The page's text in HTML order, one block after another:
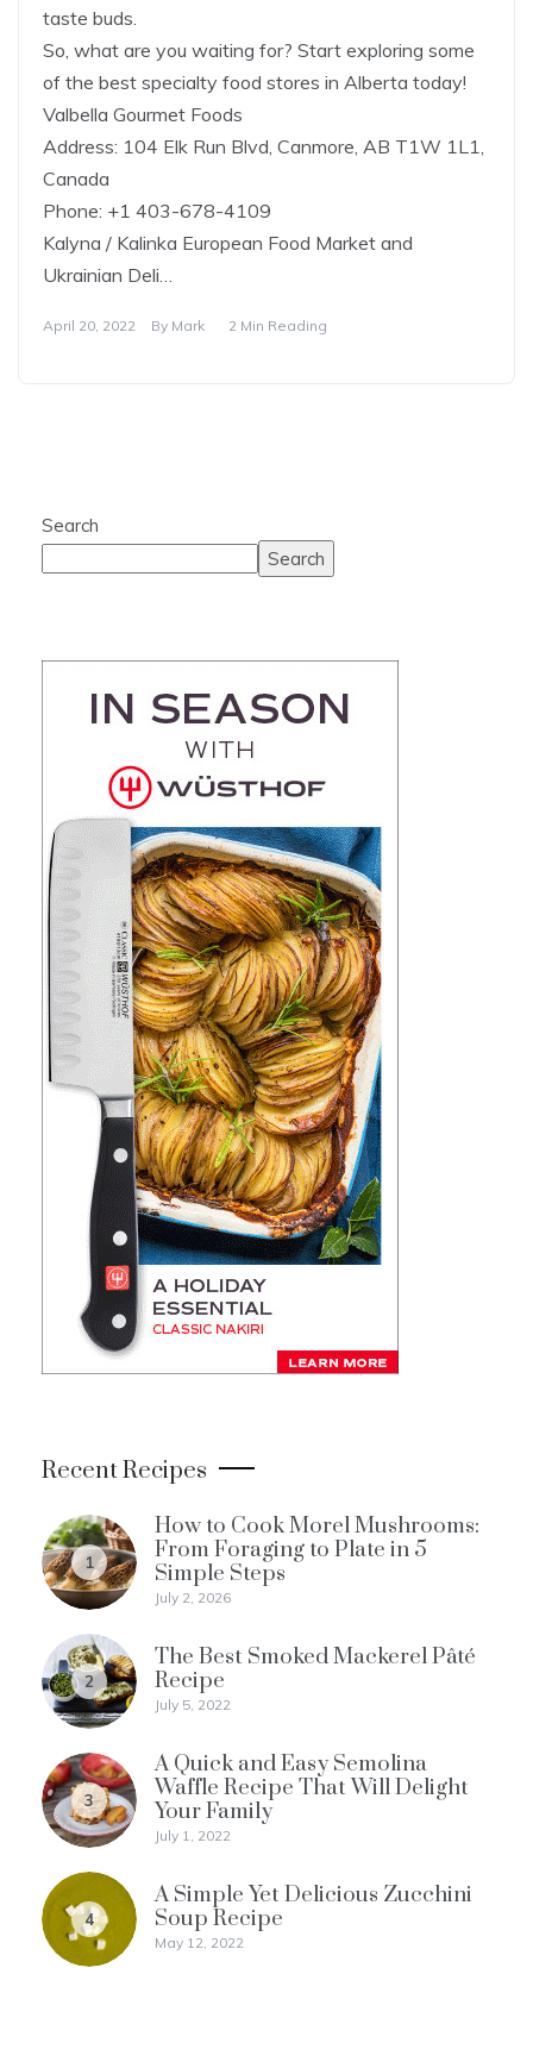
taste buds.
So, what are you waiting for? Start exploring some
of the best specialty food stores in Alberta today!
Valbella Gourmet Foods
Address: 104 Elk Run Blvd, Canmore, AB T1W 1L1,
Canada
Phone: +1 403-678-4109
Kalyna / Kalinka European Food Market and
Ukrainian Deli…
April 20, 2022 By Mark 2 Min Reading
Search
Search
Recent Recipes
1
How to Cook Morel Mushrooms:
From Foraging to Plate in 5
Simple Steps
July 2, 2026
2
The Best Smoked Mackerel Pâté
Recipe
July 5, 2022
3
A Quick and Easy Semolina
Waffle Recipe That Will Delight
Your Family
July 1, 2022
4
A Simple Yet Delicious Zucchini
Soup Recipe
May 12, 2022